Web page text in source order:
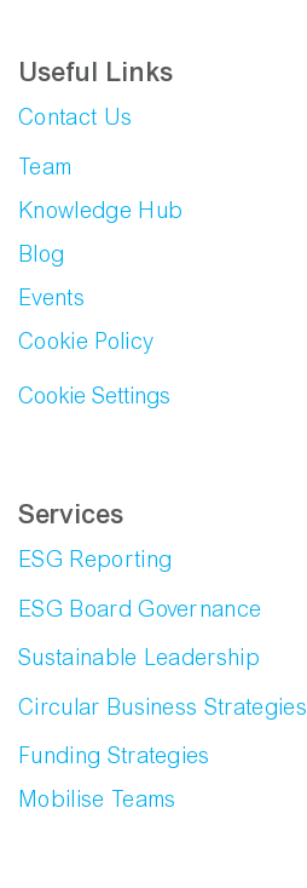
Services
ESG Reporting
ESG Board Governance
Sustainable Leadership
Circular Business Strategies
Funding Strategies
Mobilise Teams
Useful Links
Contact Us
Team
Knowledge Hub
Blog
Events
Cookie Policy
Cookie Settings